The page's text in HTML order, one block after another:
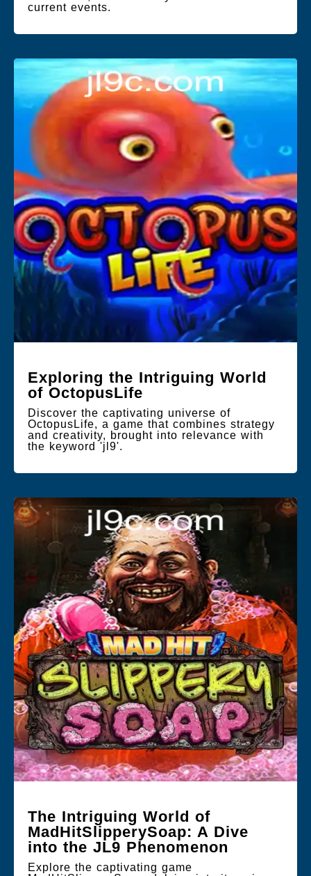
current events.
Exploring the Intriguing World
of OctopusLife
Discover the captivating universe of
OctopusLife, a game that combines strategy
and creativity, brought into relevance with
the keyword 'jl9'.
The Intriguing World of
MadHitSlipperySoap: A Dive
into the JL9 Phenomenon
Explore the captivating game